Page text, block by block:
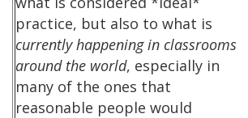
practice, but also to what is
currently happening in classrooms
around the world, especially in
many of the ones that
reasonable people would